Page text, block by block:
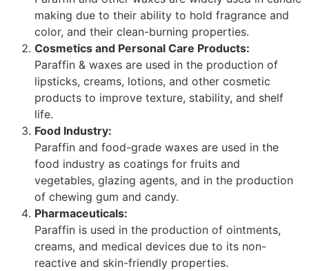
making due to their ability to hold fragrance and
color, and their clean-burning properties.
Cosmetics and Personal Care Products:
Paraffin & waxes are used in the production of
lipsticks, creams, lotions, and other cosmetic
products to improve texture, stability, and shelf
life.
Food Industry:
Paraffin and food-grade waxes are used in the
food industry as coatings for fruits and
vegetables, glazing agents, and in the production
of chewing gum and candy.
Pharmaceuticals:
Paraffin is used in the production of ointments,
creams, and medical devices due to its non-
reactive and skin-friendly properties.